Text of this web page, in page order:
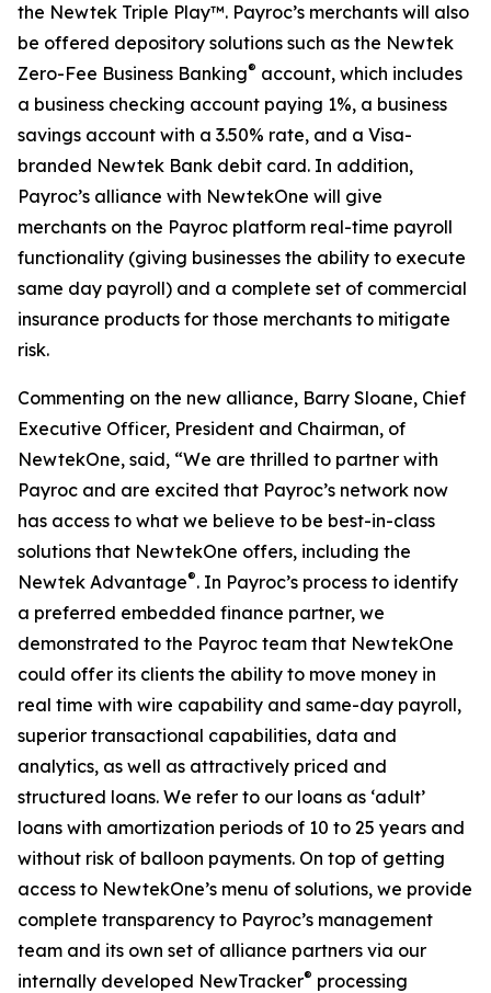
the Newtek Triple Play™. Payroc’s merchants will also
be offered depository solutions such as the Newtek
Zero-Fee Business Banking® account, which includes
a business checking account paying 1%, a business
savings account with a 3.50% rate, and a Visa-
branded Newtek Bank debit card. In addition,
Payroc’s alliance with NewtekOne will give
merchants on the Payroc platform real-time payroll
functionality (giving businesses the ability to execute
same day payroll) and a complete set of commercial
insurance products for those merchants to mitigate
risk.
Commenting on the new alliance, Barry Sloane, Chief
Executive Officer, President and Chairman, of
NewtekOne, said, “We are thrilled to partner with
Payroc and are excited that Payroc’s network now
has access to what we believe to be best-in-class
solutions that NewtekOne offers, including the
Newtek Advantage®. In Payroc’s process to identify
a preferred embedded finance partner, we
demonstrated to the Payroc team that NewtekOne
could offer its clients the ability to move money in
real time with wire capability and same-day payroll,
superior transactional capabilities, data and
analytics, as well as attractively priced and
structured loans. We refer to our loans as ‘adult’
loans with amortization periods of 10 to 25 years and
without risk of balloon payments. On top of getting
access to NewtekOne’s menu of solutions, we provide
complete transparency to Payroc’s management
team and its own set of alliance partners via our
internally developed NewTracker® processing